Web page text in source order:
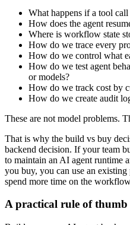
What happens if a tool
How does the agent
Where is workflow state
How do we trace every
How do we control what
How do we test agent
or models?
How do we track cost by
How do we create audit
These are not model problems.
That is why the build vs buy
backend decision. If your team
to maintain an AI agent runtime
you buy, you can use an
spend more time on the
A practical rule of thumb